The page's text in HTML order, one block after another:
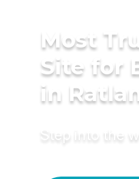
Most
Site for
in
Step into the